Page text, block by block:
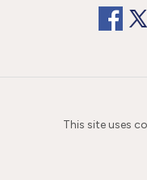
This site uses